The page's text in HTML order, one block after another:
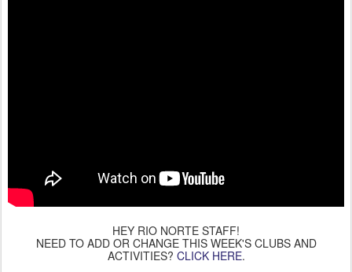
HEY RIO NORTE STAFF!
NEED TO ADD OR CHANGE THIS WEEK'S CLUBS AND
ACTIVITIES? CLICK HERE.